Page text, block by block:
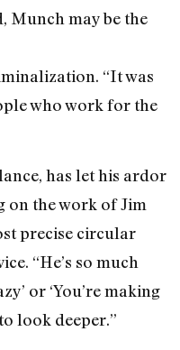
Munch may be the
“It was
who work for the
has let his ardor
on the work of Jim
precise circular
“He’s so much
or ‘You’re making
look deeper.”